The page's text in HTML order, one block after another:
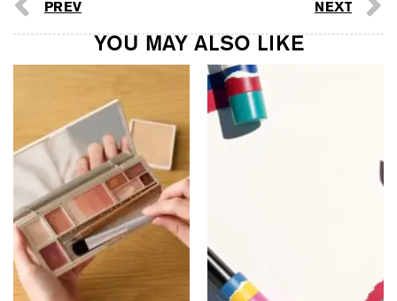
PREV NEXT
YOU MAY ALSO LIKE